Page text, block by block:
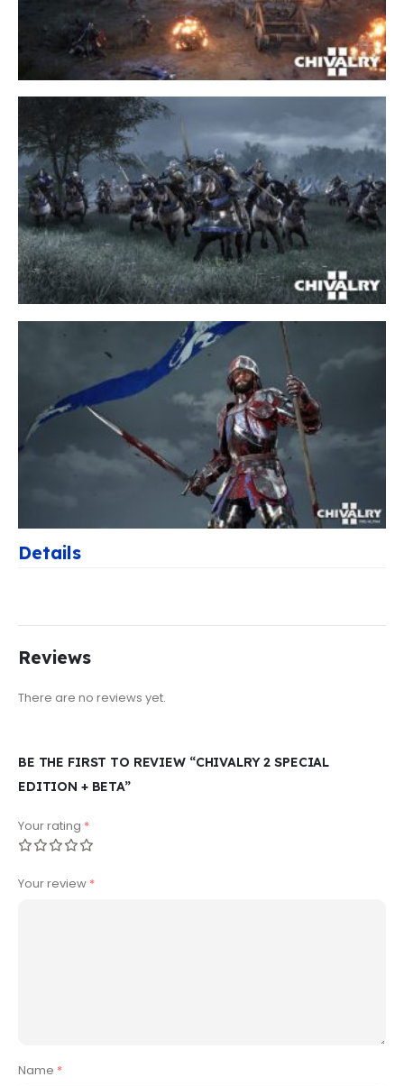
Details
Reviews
There are no reviews yet.
BE THE FIRST TO REVIEW “CHIVALRY 2 SPECIAL
EDITION + BETA”
Your rating *
Your review *
Name *